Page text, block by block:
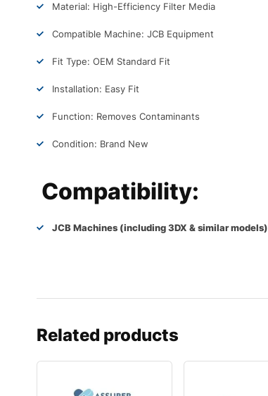
Material: High-Efficiency Filter Media
Compatible Machine: JCB Equipment
Fit Type: OEM Standard Fit
Installation: Easy Fit
Function: Removes Contaminants
Condition: Brand New
Compatibility:
JCB Machines (including 3DX & similar models)
Related products